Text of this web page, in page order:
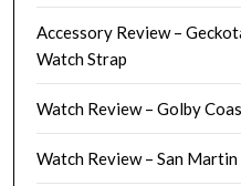
Accessory Review –
Watch Strap
Watch Review – Golby
Watch Review – San